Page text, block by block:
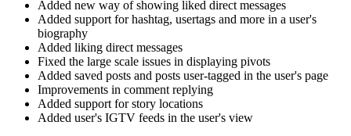
Added new way of showing liked direct messages
Added support for hashtag, usertags and more in a user's
biography
Added liking direct messages
Fixed the large scale issues in displaying pivots
Added saved posts and posts user-tagged in the user's page
Improvements in comment replying
Added support for story locations
Added user's IGTV feeds in the user's view